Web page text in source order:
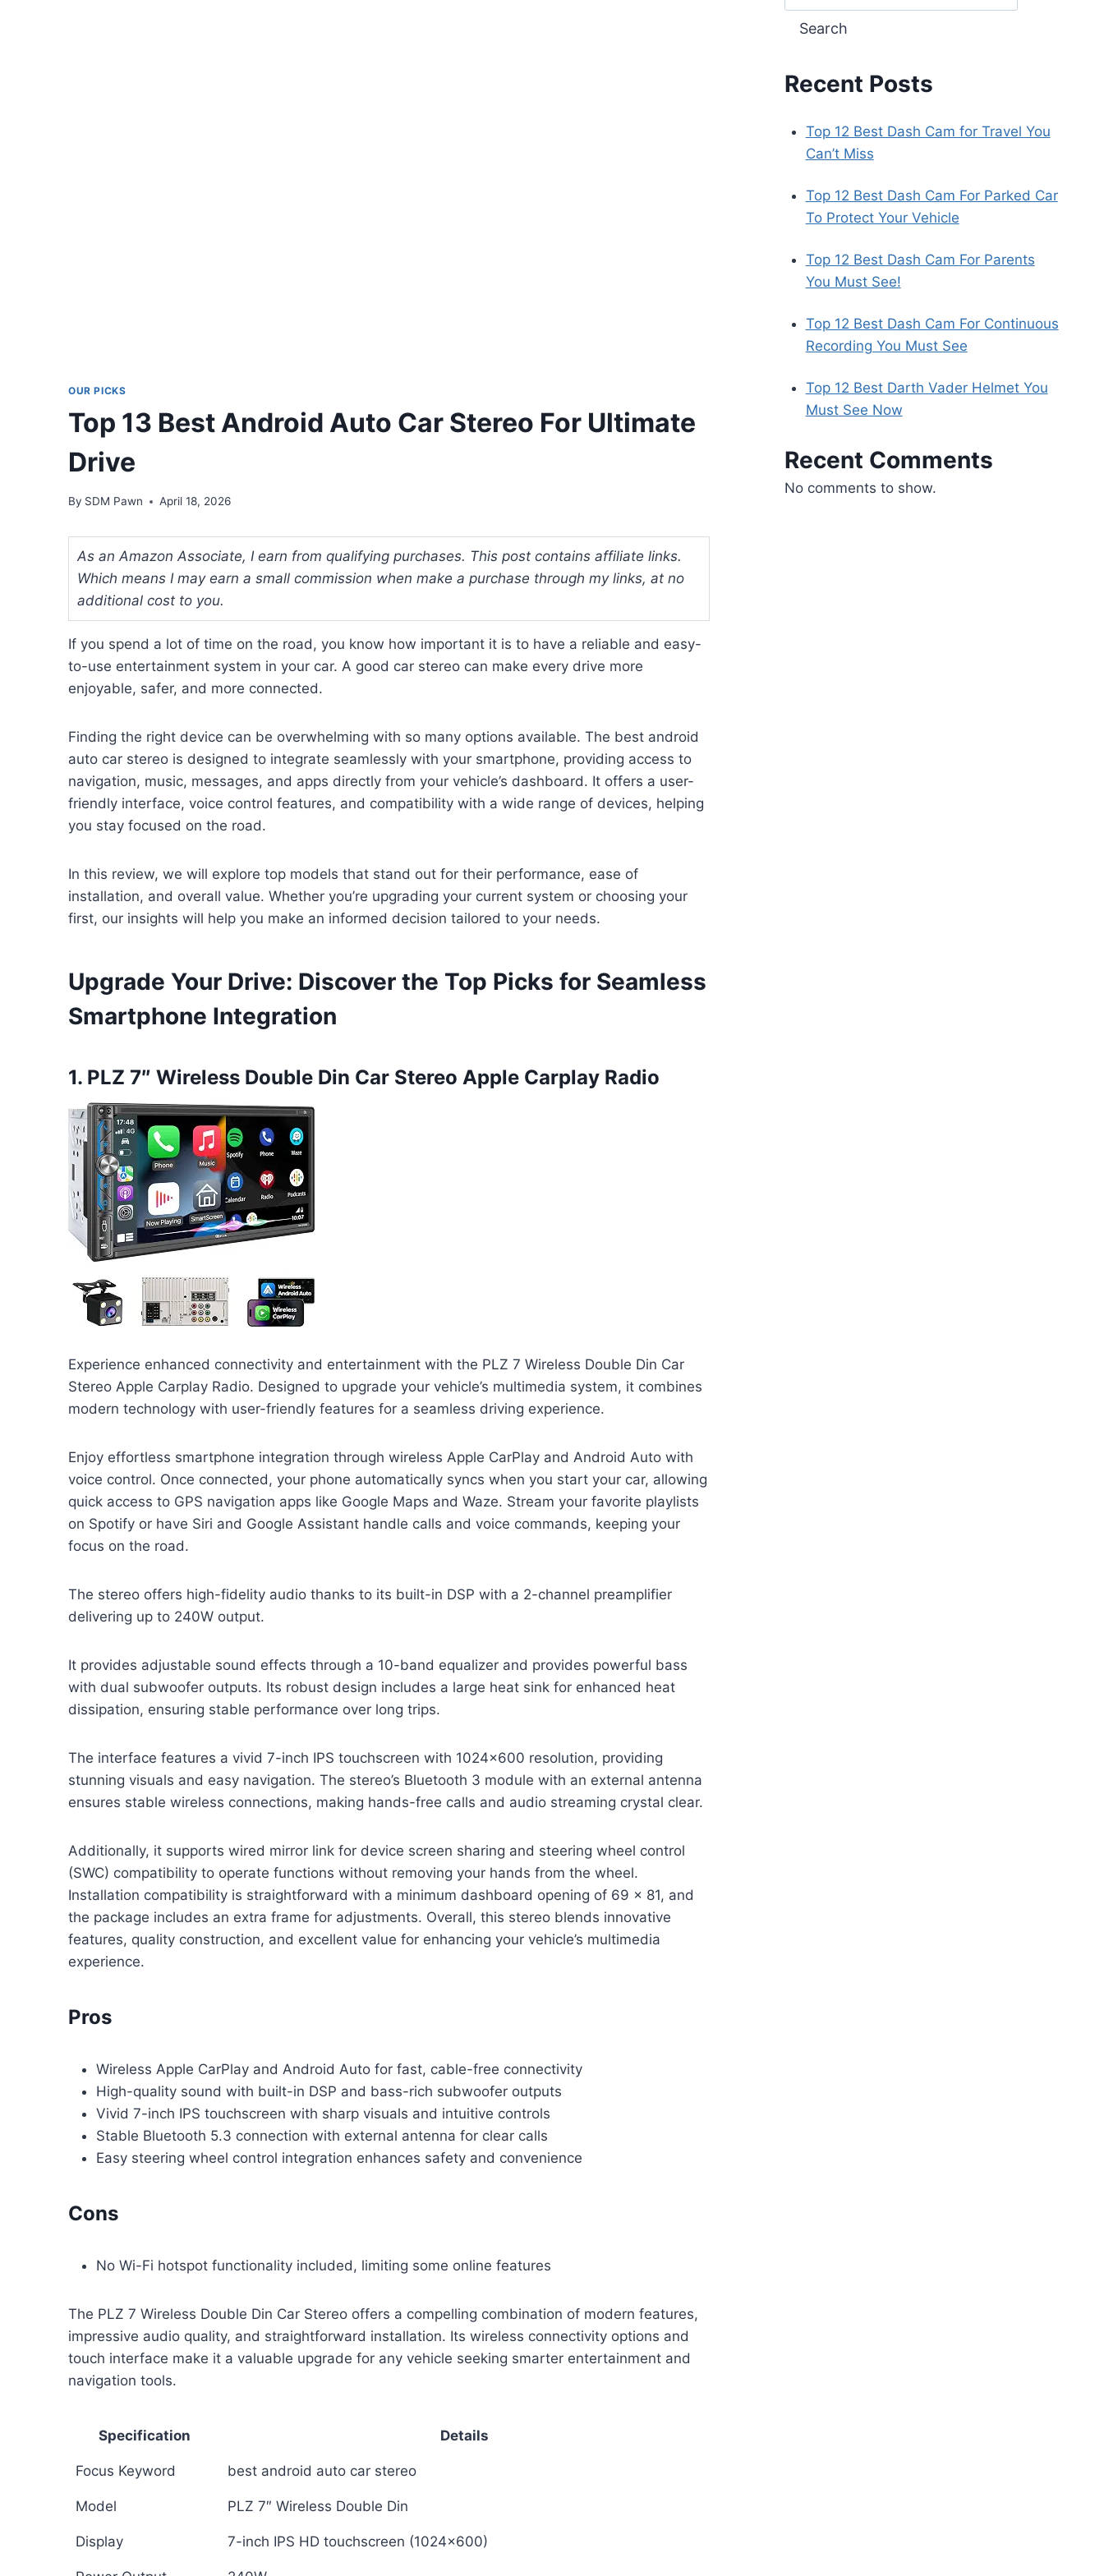
OUR PICKS
Top 13 Best Android Auto Car Stereo For Ultimate
Drive
By SDM Pawn April 18, 2026
As an Amazon Associate, I earn from qualifying purchases. This post contains affiliate links.
Which means I may earn a small commission when make a purchase through my links, at no
additional cost to you.
If you spend a lot of time on the road, you know how important it is to have a reliable and easy-
to-use entertainment system in your car. A good car stereo can make every drive more
enjoyable, safer, and more connected.
Finding the right device can be overwhelming with so many options available. The best android
auto car stereo is designed to integrate seamlessly with your smartphone, providing access to
navigation, music, messages, and apps directly from your vehicle’s dashboard. It offers a user-
friendly interface, voice control features, and compatibility with a wide range of devices, helping
you stay focused on the road.
In this review, we will explore top models that stand out for their performance, ease of
installation, and overall value. Whether you’re upgrading your current system or choosing your
first, our insights will help you make an informed decision tailored to your needs.
Upgrade Your Drive: Discover the Top Picks for Seamless
Smartphone Integration
1. PLZ 7″ Wireless Double Din Car Stereo Apple Carplay Radio
Experience enhanced connectivity and entertainment with the PLZ 7 Wireless Double Din Car
Stereo Apple Carplay Radio. Designed to upgrade your vehicle’s multimedia system, it combines
modern technology with user-friendly features for a seamless driving experience.
Enjoy effortless smartphone integration through wireless Apple CarPlay and Android Auto with
voice control. Once connected, your phone automatically syncs when you start your car, allowing
quick access to GPS navigation apps like Google Maps and Waze. Stream your favorite playlists
on Spotify or have Siri and Google Assistant handle calls and voice commands, keeping your
focus on the road.
The stereo offers high-fidelity audio thanks to its built-in DSP with a 2-channel preamplifier
delivering up to 240W output.
It provides adjustable sound effects through a 10-band equalizer and provides powerful bass
with dual subwoofer outputs. Its robust design includes a large heat sink for enhanced heat
dissipation, ensuring stable performance over long trips.
The interface features a vivid 7-inch IPS touchscreen with 1024×600 resolution, providing
stunning visuals and easy navigation. The stereo’s Bluetooth 3 module with an external antenna
ensures stable wireless connections, making hands-free calls and audio streaming crystal clear.
Additionally, it supports wired mirror link for device screen sharing and steering wheel control
(SWC) compatibility to operate functions without removing your hands from the wheel.
Installation compatibility is straightforward with a minimum dashboard opening of 69 x 81, and
the package includes an extra frame for adjustments. Overall, this stereo blends innovative
features, quality construction, and excellent value for enhancing your vehicle’s multimedia
experience.
Pros
Wireless Apple CarPlay and Android Auto for fast, cable-free connectivity
High-quality sound with built-in DSP and bass-rich subwoofer outputs
Vivid 7-inch IPS touchscreen with sharp visuals and intuitive controls
Stable Bluetooth 5.3 connection with external antenna for clear calls
Easy steering wheel control integration enhances safety and convenience
Cons
No Wi-Fi hotspot functionality included, limiting some online features
The PLZ 7 Wireless Double Din Car Stereo offers a compelling combination of modern features,
impressive audio quality, and straightforward installation. Its wireless connectivity options and
touch interface make it a valuable upgrade for any vehicle seeking smarter entertainment and
navigation tools.
Specification Details
Focus Keyword best android auto car stereo
Model PLZ 7″ Wireless Double Din
Display 7-inch IPS HD touchscreen (1024×600)
Search
Recent Posts
Top 12 Best Dash Cam for Travel You
Can’t Miss
Top 12 Best Dash Cam For Parked Car
To Protect Your Vehicle
Top 12 Best Dash Cam For Parents
You Must See!
Top 12 Best Dash Cam For Continuous
Recording You Must See
Top 12 Best Darth Vader Helmet You
Must See Now
Recent Comments
No comments to show.